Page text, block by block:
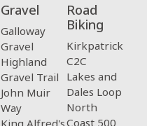
Gravel
Galloway
Gravel
Highland
Gravel Trail
John Muir
Way
King Alfred's
Road
Biking
Kirkpatrick
C2C
Lakes and
Dales Loop
North
Coast 500